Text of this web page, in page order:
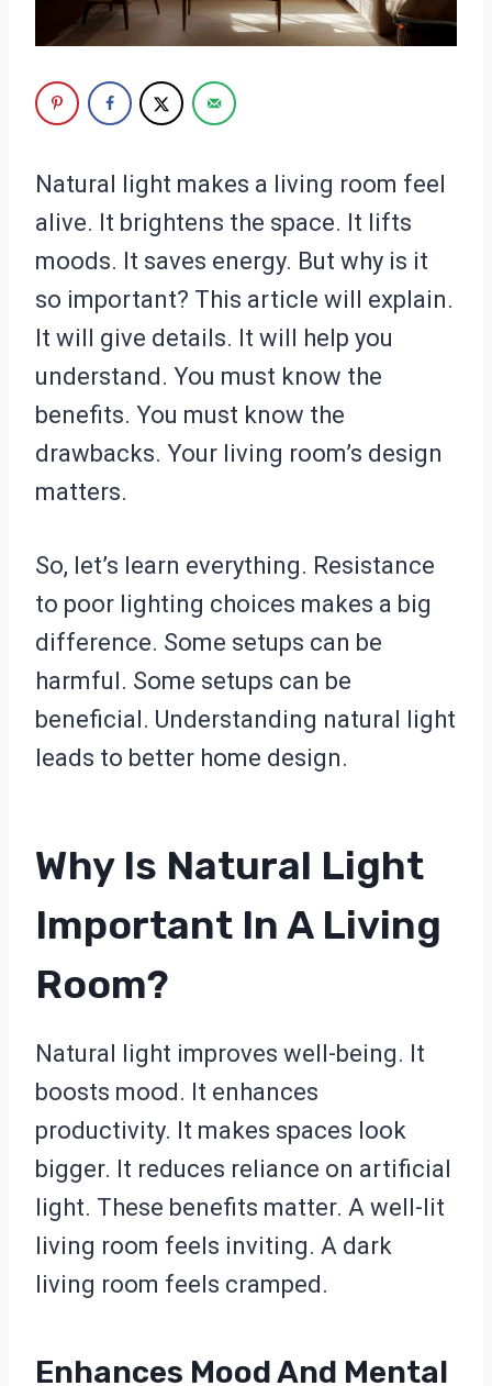
Natural light makes a living room feel
alive. It brightens the space. It lifts
moods. It saves energy. But why is it
so important? This article will explain.
It will give details. It will help you
understand. You must know the
benefits. You must know the
drawbacks. Your living room’s design
matters.
So, let’s learn everything. Resistance
to poor lighting choices makes a big
difference. Some setups can be
harmful. Some setups can be
beneficial. Understanding natural light
leads to better home design.
Why Is Natural Light
Important In A Living
Room?
Natural light improves well-being. It
boosts mood. It enhances
productivity. It makes spaces look
bigger. It reduces reliance on artificial
light. These benefits matter. A well-lit
living room feels inviting. A dark
living room feels cramped.
Enhances Mood And Mental